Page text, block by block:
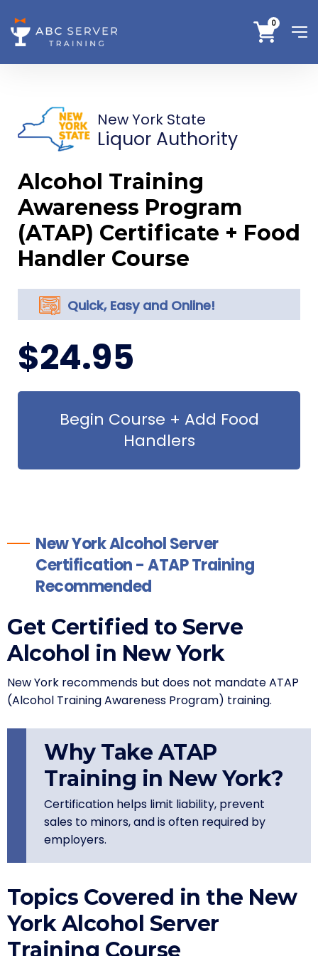
0
New York State
Liquor Authority
Alcohol Training
Awareness Program
(ATAP) Certificate + Food
Handler Course
Quick, Easy and Online!
$24.95
Begin Course + Add Food
Handlers
New York Alcohol Server
Certification - ATAP Training
Recommended
Get Certified to Serve
Alcohol in New York
New York recommends but does not mandate ATAP
(Alcohol Training Awareness Program) training.
Why Take ATAP
Training in New York?
Certification helps limit liability, prevent
sales to minors, and is often required by
employers.
Topics Covered in the New
York Alcohol Server
Training Course